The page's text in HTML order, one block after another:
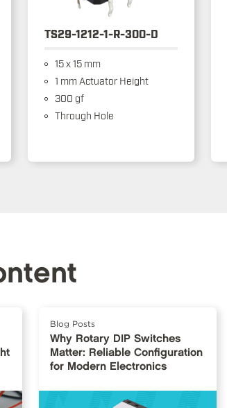
TS29-1212-1-R-300-D
15 x 15 mm
1 mm Actuator Height
300 gf
Through Hole
Blog Posts
Why Rotary DIP Switches
Matter: Reliable Configuration
for Modern Electronics